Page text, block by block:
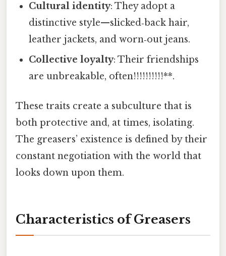
Cultural identity: They adopt a
distinctive style—slicked‑back hair,
leather jackets, and worn‑out jeans.
Collective loyalty: Their friendships
are unbreakable, often!!!!!!!!!!**.
These traits create a subculture that is
both protective and, at times, isolating.
The greasers’ existence is defined by their
constant negotiation with the world that
looks down upon them.
Characteristics of Greasers